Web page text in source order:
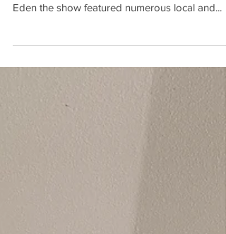
created for the Boreal group show at Modern